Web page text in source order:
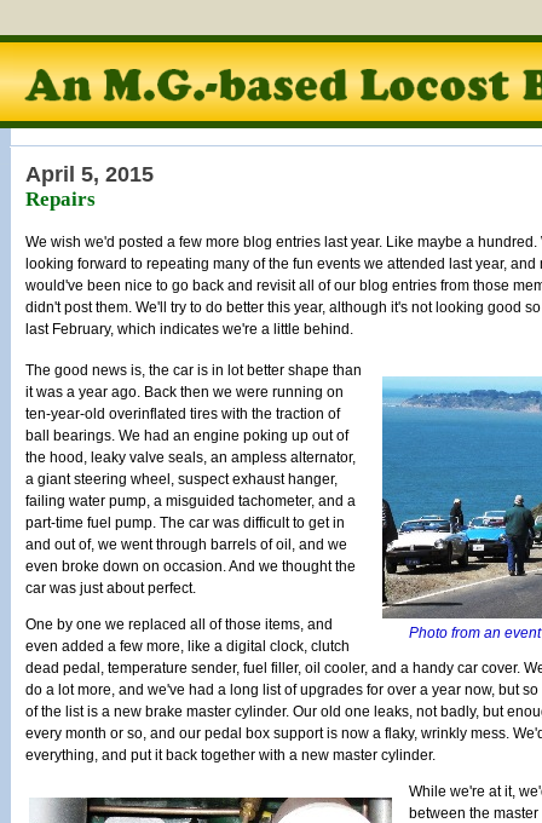
April 5, 2015
Repairs
We wish we'd posted a few more blog entries last year. Like maybe a
looking forward to repeating many of the fun events we attended last year,
would've been nice to go back and revisit all of our blog entries from those
didn't post them. We'll try to do better this year, although it's not looking good
last February, which indicates we're a little behind.
Photo from an
The good news is, the car is in lot better shape than
it was a year ago. Back then we were running on
ten-year-old overinflated tires with the traction of
ball bearings. We had an engine poking up out of
the hood, leaky valve seals, an ampless alternator,
a giant steering wheel, suspect exhaust hanger,
failing water pump, a misguided tachometer, and a
part-time fuel pump. The car was difficult to get in
and out of, we went through barrels of oil, and we
even broke down on occasion. And we thought the
car was just about perfect.
One by one we replaced all of those items, and
even added a few more, like a digital clock, clutch
dead pedal, temperature sender, fuel filler, oil cooler, and a handy car cover.
do a lot more, and we've had a long list of upgrades for over a year now, but
of the list is a new brake master cylinder. Our old one leaks, not badly, but
every month or so, and our pedal box support is now a flaky, wrinkly mess.
everything, and put it back together with a new master cylinder.
While we're at it,
between the